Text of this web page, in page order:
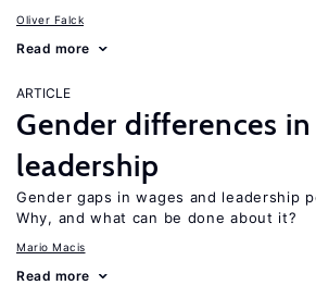
Oliver Falck
Read more
ARTICLE
Gender differences
leadership
Gender gaps in wages and leadership
Why, and what can be done about it?
Mario Macis
Read more